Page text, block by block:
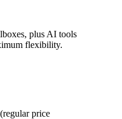
plus AI tools
flexibility.
(regular price